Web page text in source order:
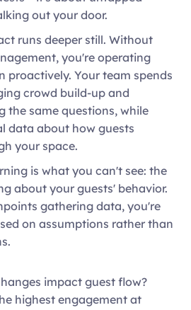
out your door.
runs deeper still. Without
you're operating
proactively. Your team spends
crowd build-up and
the same questions, while
data about how guests
your space.
is what you can't see: the
about your guests' behavior.
gathering data, you're
on assumptions rather than
impact guest flow?
highest engagement at